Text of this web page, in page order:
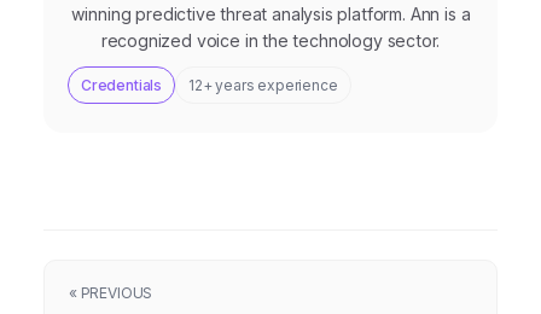
winning predictive threat analysis platform. Ann is a
recognized voice in the technology sector.
Credentials 12+ years experience
« PREVIOUS